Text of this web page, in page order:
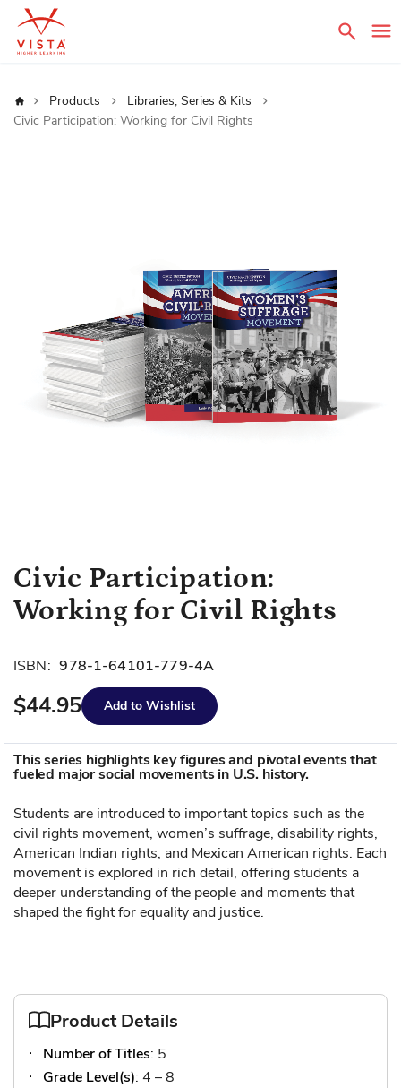
Home Products
Libraries, Series & Kits
Civic Participation: Working for Civil Rights
Skip
to
the
the
gallery
Civic Participation:
Working for Civil Rights
ISBN: 978-1-64101-779-4A
$44.95 Add to Wishlist
This series highlights key figures and pivotal events that
fueled major social movements in U.S. history.
Students are introduced to important topics such as the
civil rights movement, women’s suffrage, disability rights,
American Indian rights, and Mexican American rights. Each
movement is explored in rich detail, offering students a
deeper understanding of the people and moments that
shaped the fight for equality and justice.
Product Details
Number of Titles: 5
Grade Level(s): 4 – 8